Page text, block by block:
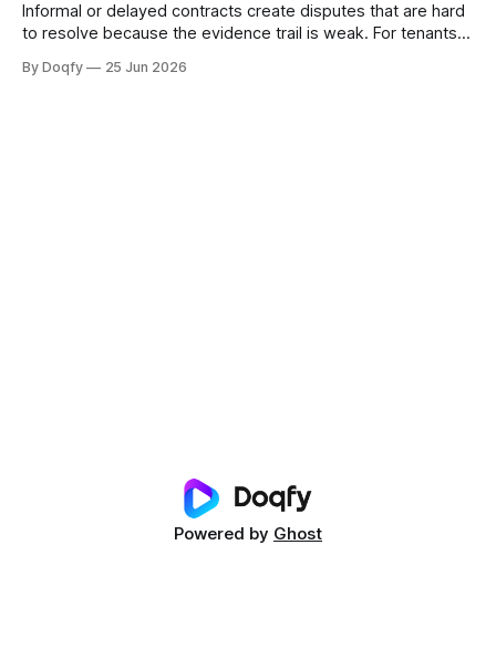
Informal or delayed contracts create disputes that are hard
to resolve because the evidence trail is weak. For tenants,
agreements with governed templates and e-signing
By Doqfy 25 Jun 2026
Powered by Ghost